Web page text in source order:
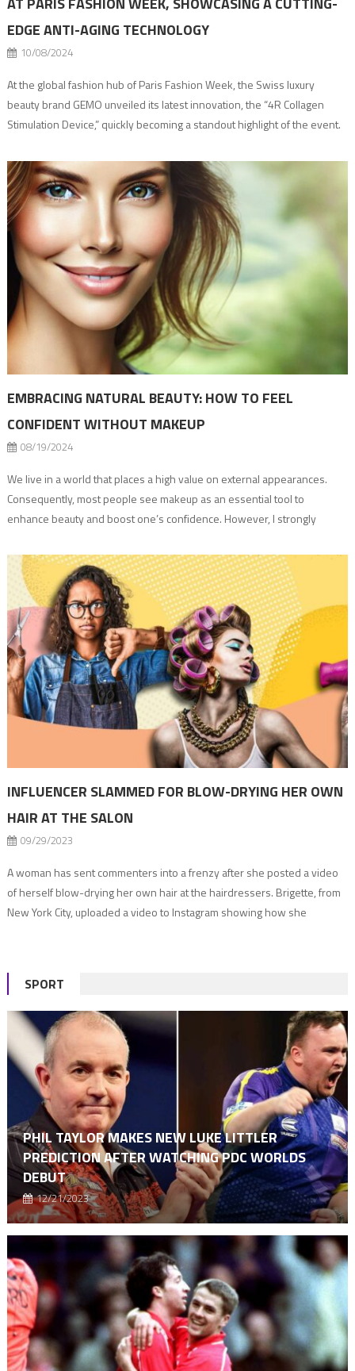
EDGE ANTI-AGING TECHNOLOGY
10/08/2024
At the global fashion hub of Paris Fashion Week, the Swiss luxury
beauty brand GEMO unveiled its latest innovation, the “4R Collagen
Stimulation Device,” quickly becoming a standout highlight of the event.
groundbreaking anti-aging technology, capturing the attention of
supermodels and guests alike. Throughout […]
EMBRACING NATURAL BEAUTY: HOW TO FEEL
CONFIDENT WITHOUT MAKEUP
08/19/2024
We live in a world that places a high value on external appearances.
Consequently, most people see makeup as an essential tool to
enhance beauty and boost one’s confidence. However, I strongly
empowering journey that focuses on self-acceptance and inner
strength. I am a beauty […]
INFLUENCER SLAMMED FOR BLOW-DRYING HER OWN
HAIR AT THE SALON
09/29/2023
A woman has sent commenters into a frenzy after she posted a video
of herself blow-drying her own hair at the hairdressers. Brigette, from
New York City, uploaded a video to Instagram showing how she
SPORT
PHIL TAYLOR MAKES NEW LUKE LITTLER
PREDICTION AFTER WATCHING PDC WORLDS
DEBUT
12/21/2023